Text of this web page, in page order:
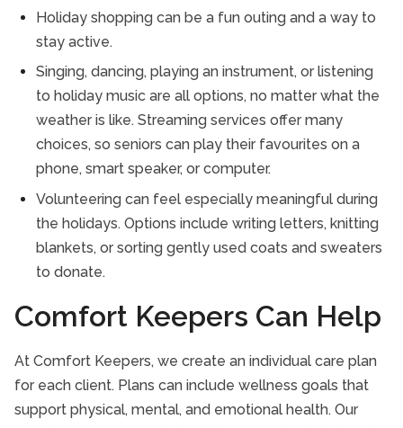
Holiday shopping can be a fun outing and a way to
stay active.
Singing, dancing, playing an instrument, or listening
to holiday music are all options, no matter what the
weather is like. Streaming services offer many
choices, so seniors can play their favourites on a
phone, smart speaker, or computer.
Volunteering can feel especially meaningful during
the holidays. Options include writing letters, knitting
blankets, or sorting gently used coats and sweaters
to donate.
Comfort Keepers Can Help
At Comfort Keepers, we create an individual care plan
for each client. Plans can include wellness goals that
support physical, mental, and emotional health. Our